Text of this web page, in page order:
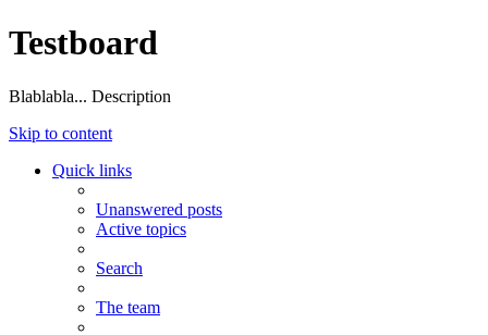
Testboard
Blablabla... Description
Skip to content
Quick links
Unanswered posts
Active topics
Search
The team